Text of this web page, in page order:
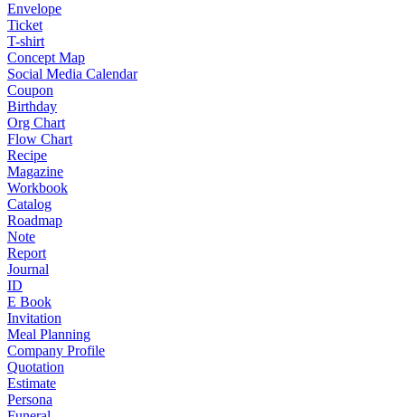
Envelope
Ticket
T-shirt
Concept Map
Social Media Calendar
Coupon
Birthday
Org Chart
Flow Chart
Recipe
Magazine
Workbook
Catalog
Roadmap
Note
Report
Journal
ID
E Book
Invitation
Meal Planning
Company Profile
Quotation
Estimate
Persona